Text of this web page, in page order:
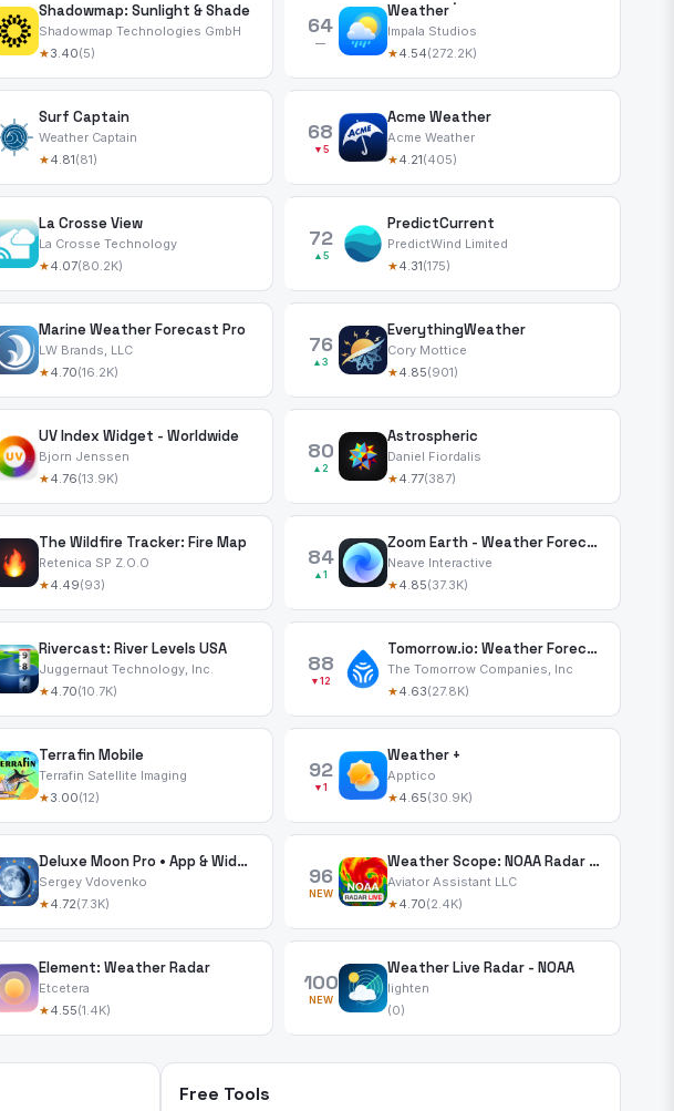
Shadowmap: Sunlight & Shade
Shadowmap Technologies GmbH
★3.40(5)
64
—
Weather ۬
Impala Studios
★4.54(272.2K)
Surf Captain
Weather Captain
★4.81(81)
68
▼5
Acme Weather
Acme Weather
★4.21(405)
La Crosse View
La Crosse Technology
★4.07(80.2K)
72
▲5
PredictCurrent
PredictWind Limited
★4.31(175)
Marine Weather Forecast Pro
LW Brands, LLC
★4.70(16.2K)
76
▲3
EverythingWeather
Cory Mottice
★4.85(901)
UV Index Widget - Worldwide
Bjorn Jenssen
★4.76(13.9K)
80
▲2
Astrospheric
Daniel Fiordalis
★4.77(387)
The Wildfire Tracker: Fire Map
Retenica SP Z.O.O
★4.49(93)
84
▲1
Zoom Earth - Weather Forecast
Neave Interactive
★4.85(37.3K)
Rivercast: River Levels USA
Juggernaut Technology, Inc.
★4.70(10.7K)
88
▼12
Tomorrow.io: Weather Forecast
The Tomorrow Companies, Inc
★4.63(27.8K)
Terrafin Mobile
Terrafin Satellite Imaging
★3.00(12)
92
▼1
Weather +
Apptico
★4.65(30.9K)
Deluxe Moon Pro • App & Widget
Sergey Vdovenko
★4.72(7.3K)
96
NEW
Weather Scope: NOAA Radar Live
Aviator Assistant LLC
★4.70(2.4K)
Element: Weather Radar
Etcetera
★4.55(1.4K)
100
NEW
Weather Live Radar - NOAA
lighten
(0)
Free Tools